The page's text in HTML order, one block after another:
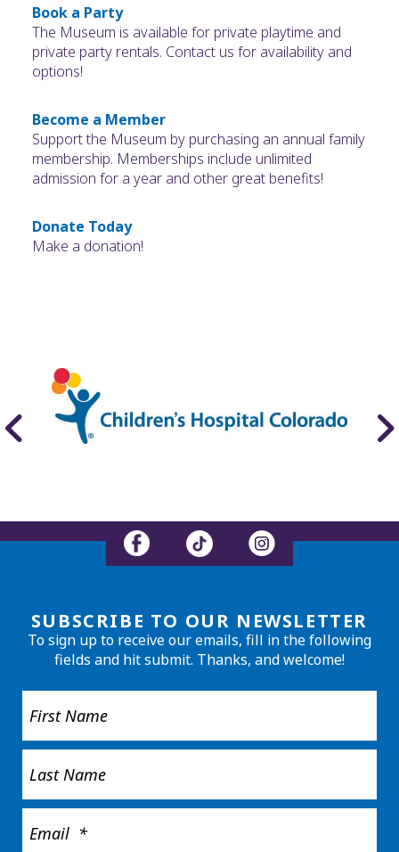
Book a Party
The Museum is available for private playtime and
private party rentals. Contact us for availability and
options!
Become a Member
Support the Museum by purchasing an annual family
membership. Memberships include unlimited
admission for a year and other great benefits!
Donate Today
Make a donation!
SUBSCRIBE TO OUR NEWSLETTER
To sign up to receive our emails, fill in the following
fields and hit submit. Thanks, and welcome!